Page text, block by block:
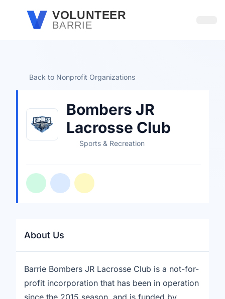
Skip to main contentVOLUNTEER
BARRIE
Back to Nonprofit Organizations
Bombers JR
Lacrosse Club
Sports & Recreation
About Us
Barrie Bombers JR Lacrosse Club is a not-for-
profit incorporation that has been in operation
since the 2015 season, and is funded by